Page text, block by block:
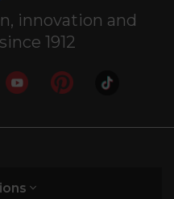
innovation and
1912